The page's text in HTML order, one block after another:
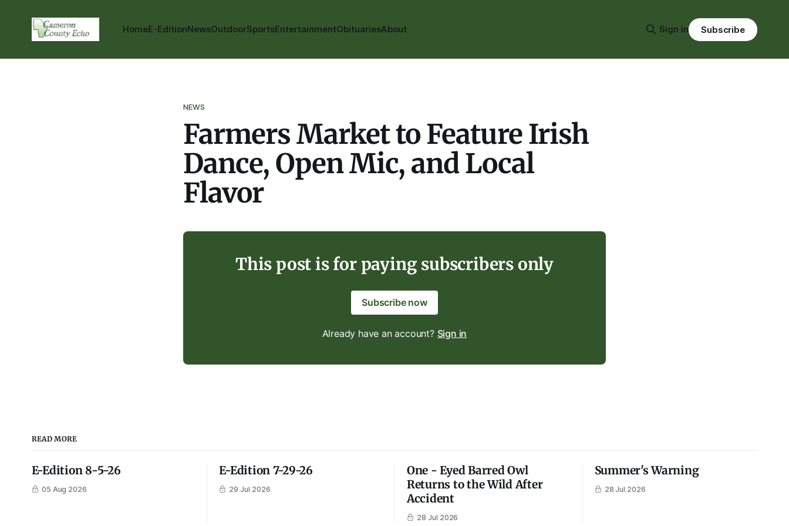
HomeE-EditionNewsOutdoorSportsEntertainmentObituariesAbout Sign in Subscribe
NEWS
Farmers Market to Feature Irish
Dance, Open Mic, and Local
Flavor
This post is for paying subscribers only
Subscribe now
Already have an account? Sign in
READ MORE
E-Edition 8-5-26
05 Aug 2026
E-Edition 7-29-26
29 Jul 2026
One - Eyed Barred Owl
Returns to the Wild After
Accident
28 Jul 2026
Summer's Warning
28 Jul 2026